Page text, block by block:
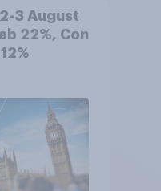
3 August
22%, Con